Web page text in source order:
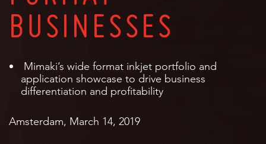
BUSINESSES
Mimaki’s wide format inkjet portfolio and
application showcase to drive business
differentiation and profitability
Amsterdam, March 14, 2019